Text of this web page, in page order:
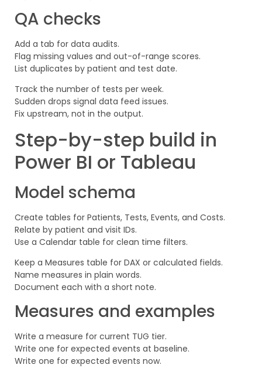
QA checks
Add a tab for data audits.
Flag missing values and out-of-range scores.
List duplicates by patient and test date.
Track the number of tests per week.
Sudden drops signal data feed issues.
Fix upstream, not in the output.
Step-by-step build in
Power BI or Tableau
Model schema
Create tables for Patients, Tests, Events, and Costs.
Relate by patient and visit IDs.
Use a Calendar table for clean time filters.
Keep a Measures table for DAX or calculated fields.
Name measures in plain words.
Document each with a short note.
Measures and examples
Write a measure for current TUG tier.
Write one for expected events at baseline.
Write one for expected events now.